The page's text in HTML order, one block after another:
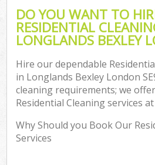
DO YOU WANT TO
RESIDENTIAL
LONGLANDS BEXLEY
Hire our dependable
in Longlands Bexley London
cleaning requirements; we
Residential Cleaning services
Why Should you Book Our
Services